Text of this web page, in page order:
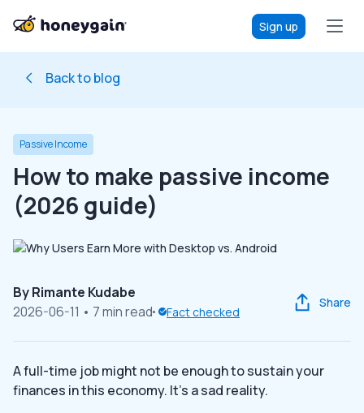
Sign up
Back to blog
Passive Income
How to make passive income
(2026 guide)
ByRimante Kudabe
2026-06-11 • 7 min read Fact checked
Share
A full-time job might not be enough to sustain your
finances in this economy. It’s a sad reality.